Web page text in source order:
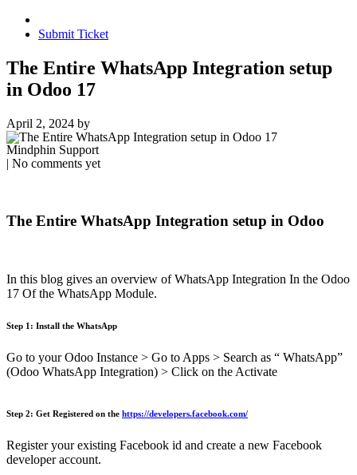
Submit Ticket
The Entire WhatsApp Integration setup
in Odoo 17
April 2, 2024 by
Mindphin Support
| No comments yet
The Entire WhatsApp Integration setup in Odoo
In this blog gives an overview of WhatsApp Integration In the Odoo
17 Of the WhatsApp Module.
Step 1: Install the WhatsApp
Go to your Odoo Instance > Go to Apps > Search as “ WhatsApp”
(Odoo WhatsApp Integration) > Click on the Activate
Step 2: Get Registered on the https://developers.facebook.com/
Register your existing Facebook id and create a new Facebook
developer account.